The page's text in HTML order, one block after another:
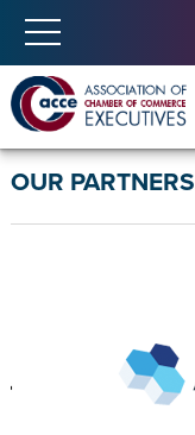
OUR PARTNERS